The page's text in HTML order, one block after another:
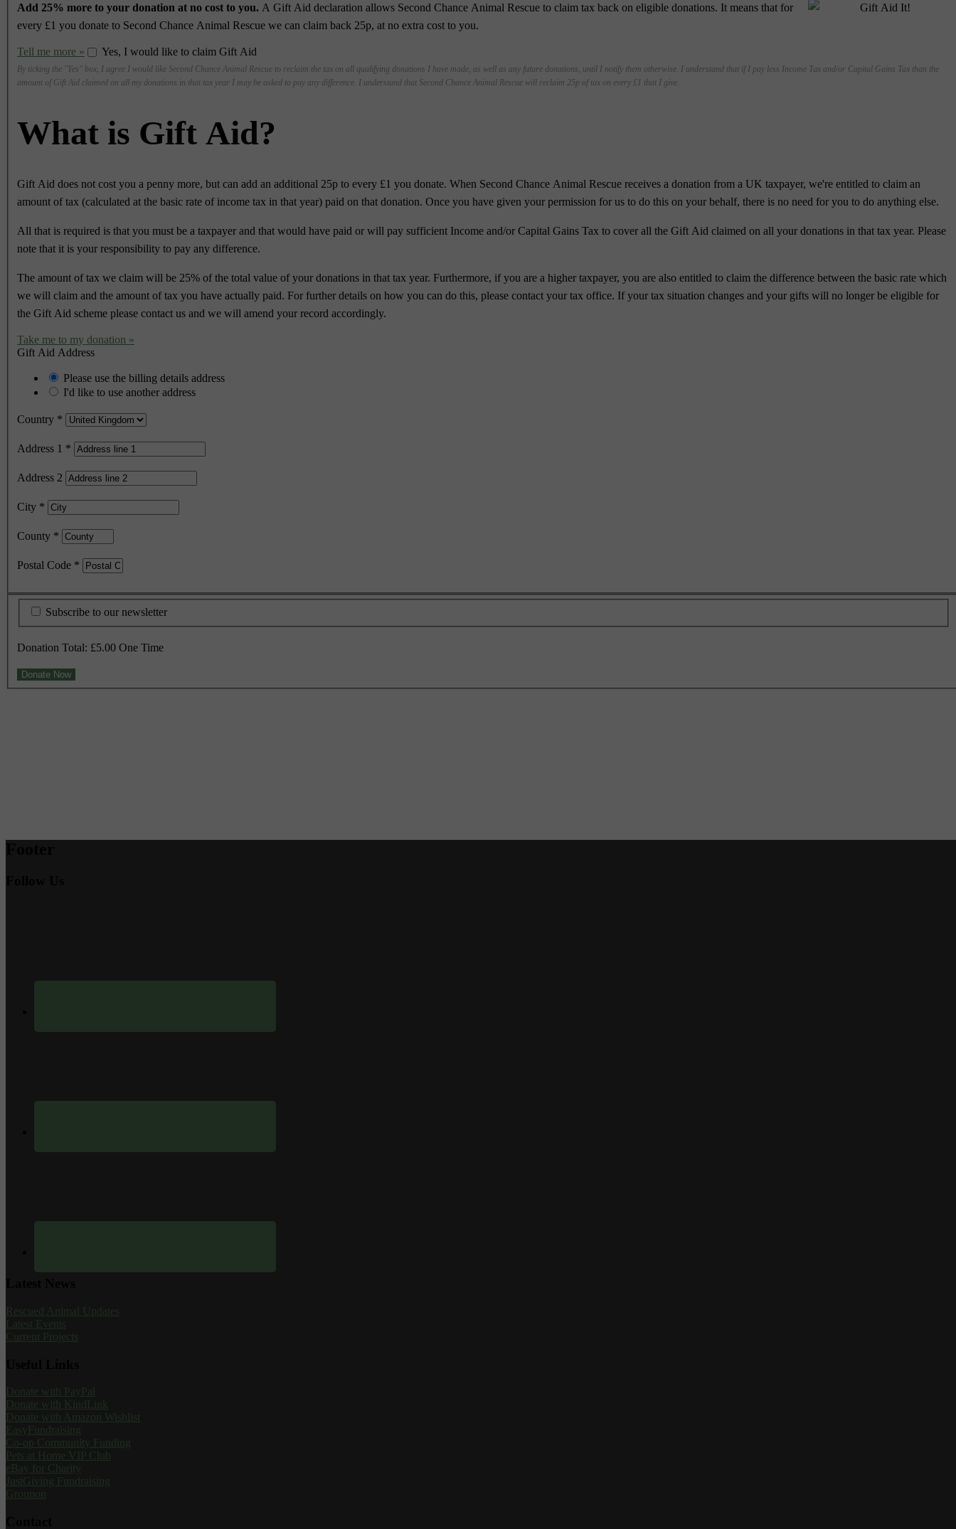
Add 25% more to your donation at no cost to you. A Gift Aid declaration allows Second Chance Animal Rescue to claim tax back on eligible donations. It means that for
every £1 you donate to Second Chance Animal Rescue we can claim back 25p, at no extra cost to you.
Tell me more » Yes, I would like to claim Gift Aid
By ticking the "Yes" box, I agree I would like Second Chance Animal Rescue to reclaim the tax on all qualifying donations I have made, as well as any future donations, until I notify them otherwise. I understand that if I pay less Income Tax and/or Capital Gains Tax than the
amount of Gift Aid claimed on all my donations in that tax year I may be asked to pay any difference. I understand that Second Chance Animal Rescue will reclaim 25p of tax on every £1 that I give.
What is Gift Aid?
Gift Aid does not cost you a penny more, but can add an additional 25p to every £1 you donate. When Second Chance Animal Rescue receives a donation from a UK taxpayer, we're entitled to claim an
amount of tax (calculated at the basic rate of income tax in that year) paid on that donation. Once you have given your permission for us to do this on your behalf, there is no need for you to do anything else.
All that is required is that you must be a taxpayer and that would have paid or will pay sufficient Income and/or Capital Gains Tax to cover all the Gift Aid claimed on all your donations in that tax year. Please
note that it is your responsibility to pay any difference.
The amount of tax we claim will be 25% of the total value of your donations in that tax year. Furthermore, if you are a higher taxpayer, you are also entitled to claim the difference between the basic rate which
we will claim and the amount of tax you have actually paid. For further details on how you can do this, please contact your tax office. If your tax situation changes and your gifts will no longer be eligible for
the Gift Aid scheme please contact us and we will amend your record accordingly.
Take me to my donation »
Gift Aid Address
Please use the billing details address
I'd like to use another address
Country *
Address 1 *
Address 2
City *
County *
Postal Code *
Subscribe to our newsletter
Donation Total: £5.00 One Time
Rescued Animal Updates
Latest Events
Current Projects
Donate with PayPal
Donate with KindLink
Donate with Amazon Wishlist
EasyFundraising
Co-op Community Funding
Pets at Home VIP Club
eBay for Charity
JustGiving Fundraising
Groupon